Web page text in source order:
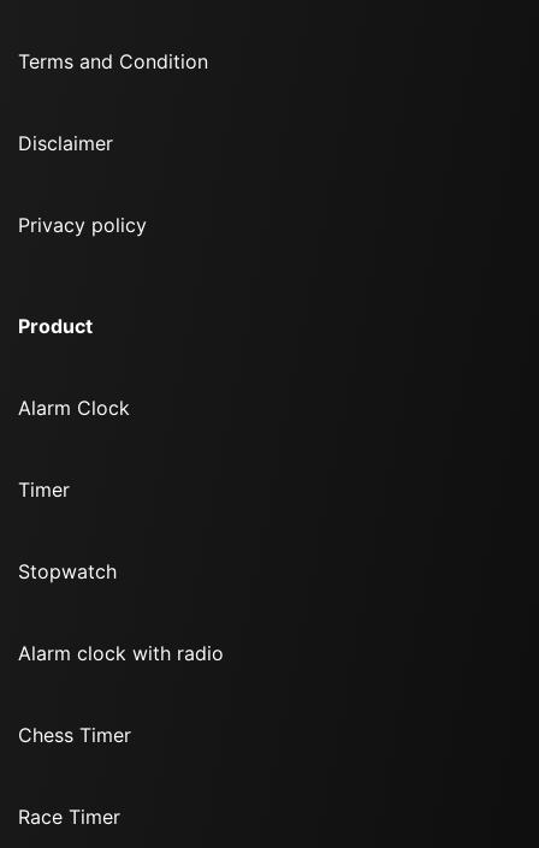
Terms and Condition
Disclaimer
Privacy policy
Product
Alarm Clock
Timer
Stopwatch
Alarm clock with radio
Chess Timer
Race Timer